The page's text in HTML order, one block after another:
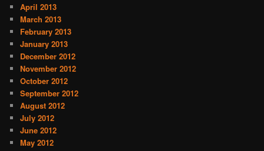
April 2013
March 2013
February 2013
January 2013
December 2012
November 2012
October 2012
September 2012
August 2012
July 2012
June 2012
May 2012